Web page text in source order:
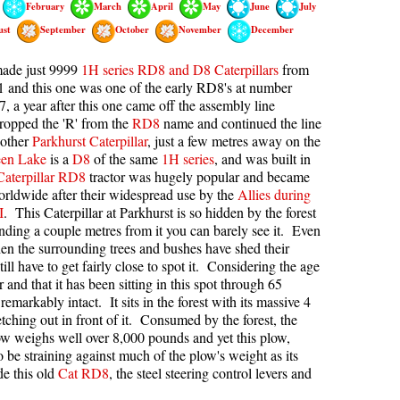
Col
Emerald Forest
Erratic or Glacier Erratic
The Fissile
Fitzsimmons Creek
Fitzsimmons Range
Fyles, Tom
Garibaldi Ranges
Garibaldi Volcanic Belt
Gemel or Inosculation
Glacier Window
Maps
Maps
Meadows Maps
Wreck Maps
Lake Maps
Mountain Maps
February March April May June
July
September October November December
just 9999 1H series RD8 and D8 Caterpillarsfrom
and this one was one of the early RD8's at number
a year after this one came off the assembly line
the 'R' from theRD8 name and continued the line
Parkhurst Caterpillar, just a few metres away on the
Lakeis a D8 of the same 1H series, and was built in
RD8 tractor was hugely popular and became
after their widespread use by the Allies during
. This Caterpillar at Parkhurst is so hidden by the forest
a couple metres from it you can barely see it. Even
the surrounding trees and bushes have shed their
have to get fairly close to spot it. Considering the age
and that it has been sitting in this spot through 65
intact. It sits in the forest with its massive 4
out in front of it. Consumed by the forest, the
weighs well over 8,000 pounds and yet this plow,
straining against much of the plow's weight as its
this old Cat RD8, the steel steering control levers and